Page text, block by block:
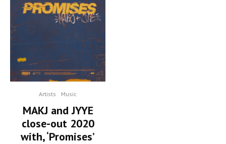
Artists Music
MAKJ and JYYE
close-out 2020
with, ‘Promises’